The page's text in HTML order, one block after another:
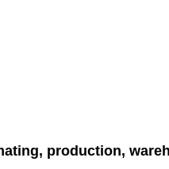
production,